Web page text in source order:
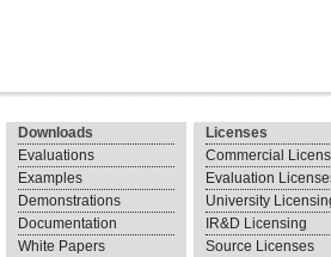
Downloads
Evaluations
Examples
Demonstrations
Documentation
White Papers
Licenses
Commercial
Evaluation
University
IR&D Licensing
Source Licenses